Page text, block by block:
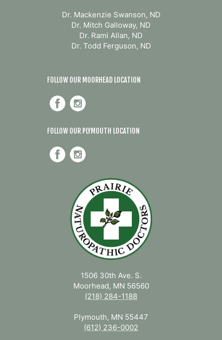
Dr. Mackenzie Swanson, ND
Dr. Mitch Galloway, ND
Dr. Rami Allan, ND
Dr. Todd Ferguson, ND
FOLLOW OUR MOORHEAD LOCATION
FOLLOW OUR PLYMOUTH LOCATION
1506 30th Ave. S.
Moorhead, MN 56560
(218) 284-1188
Plymouth, MN 55447
(612) 236-0002